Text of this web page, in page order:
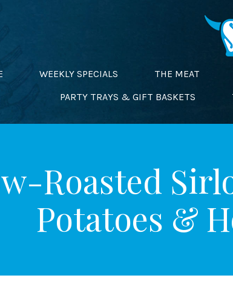
WEEKLY SPECIALS THE MEAT
PARTY TRAYS & GIFT BASKETS
Roasted
Potatoes &